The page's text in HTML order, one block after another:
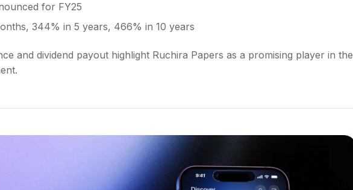
for FY25
344% in 5 years, 466% in 10 years
and dividend payout highlight Ruchira Papers as a promising player in the